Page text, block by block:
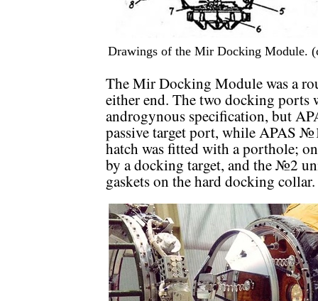
Drawings of the Mir Docking Module.
The Mir Docking Module was a
either end. The two docking ports
androgynous specification, but
passive target port, while APAS
hatch was fitted with a porthole;
by a docking target, and the №2
gaskets on the hard docking collar.